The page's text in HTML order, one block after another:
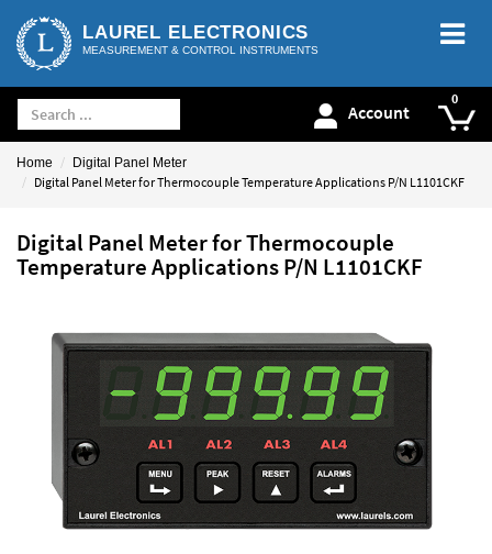
LAUREL ELECTRONICS
MEASUREMENT & CONTROL INSTRUMENTS
Account
Home Digital Panel Meter
Digital Panel Meter for Thermocouple Temperature Applications P/N L1101CKF
Digital Panel Meter for Thermocouple
Temperature Applications P/N L1101CKF